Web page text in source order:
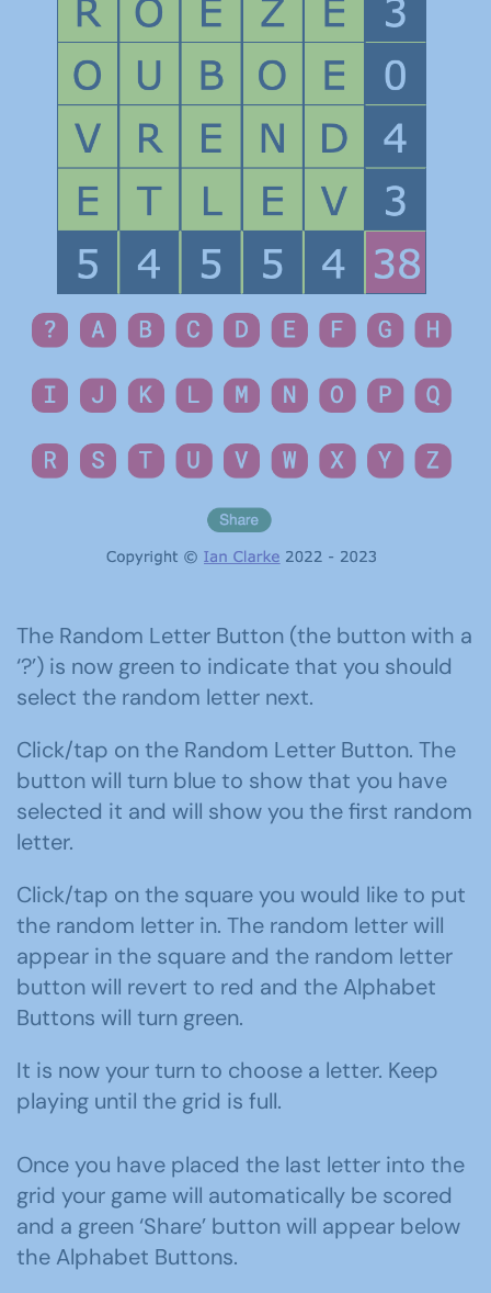
The Random Letter Button (the button with a
‘?’) is now green to indicate that you should
select the random letter next.
Click/tap on the Random Letter Button. The
button will turn blue to show that you have
selected it and will show you the first random
letter.
Click/tap on the square you would like to put
the random letter in. The random letter will
appear in the square and the random letter
button will revert to red and the Alphabet
Buttons will turn green.
It is now your turn to choose a letter. Keep
playing until the grid is full.
Once you have placed the last letter into the
grid your game will automatically be scored
and a green ‘Share’ button will appear below
the Alphabet Buttons.